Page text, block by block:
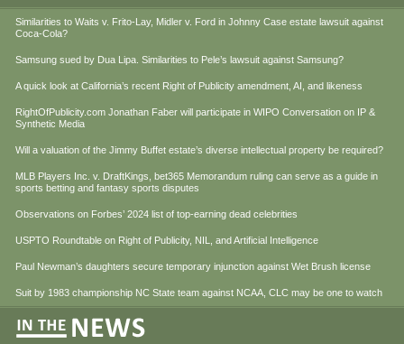
Similarities to Waits v. Frito-Lay, Midler v. Ford in Johnny Case estate lawsuit against
Coca-Cola?
Samsung sued by Dua Lipa. Similarities to Pele’s lawsuit against Samsung?
A quick look at California’s recent Right of Publicity amendment, AI, and likeness
RightOfPublicity.com Jonathan Faber will participate in WIPO Conversation on IP &
Synthetic Media
Will a valuation of the Jimmy Buffet estate’s diverse intellectual property be required?
MLB Players Inc. v. DraftKings, bet365 Memorandum ruling can serve as a guide in
sports betting and fantasy sports disputes
Observations on Forbes’ 2024 list of top-earning dead celebrities
USPTO Roundtable on Right of Publicity, NIL, and Artificial Intelligence
Paul Newman’s daughters secure temporary injunction against Wet Brush license
Suit by 1983 championship NC State team against NCAA, CLC may be one to watch